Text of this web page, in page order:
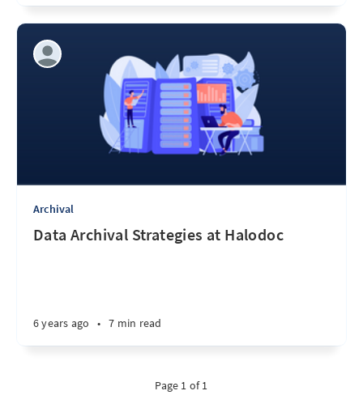
Archival
Data Archival Strategies at Halodoc
6 years ago • 7 min read
Page 1 of 1